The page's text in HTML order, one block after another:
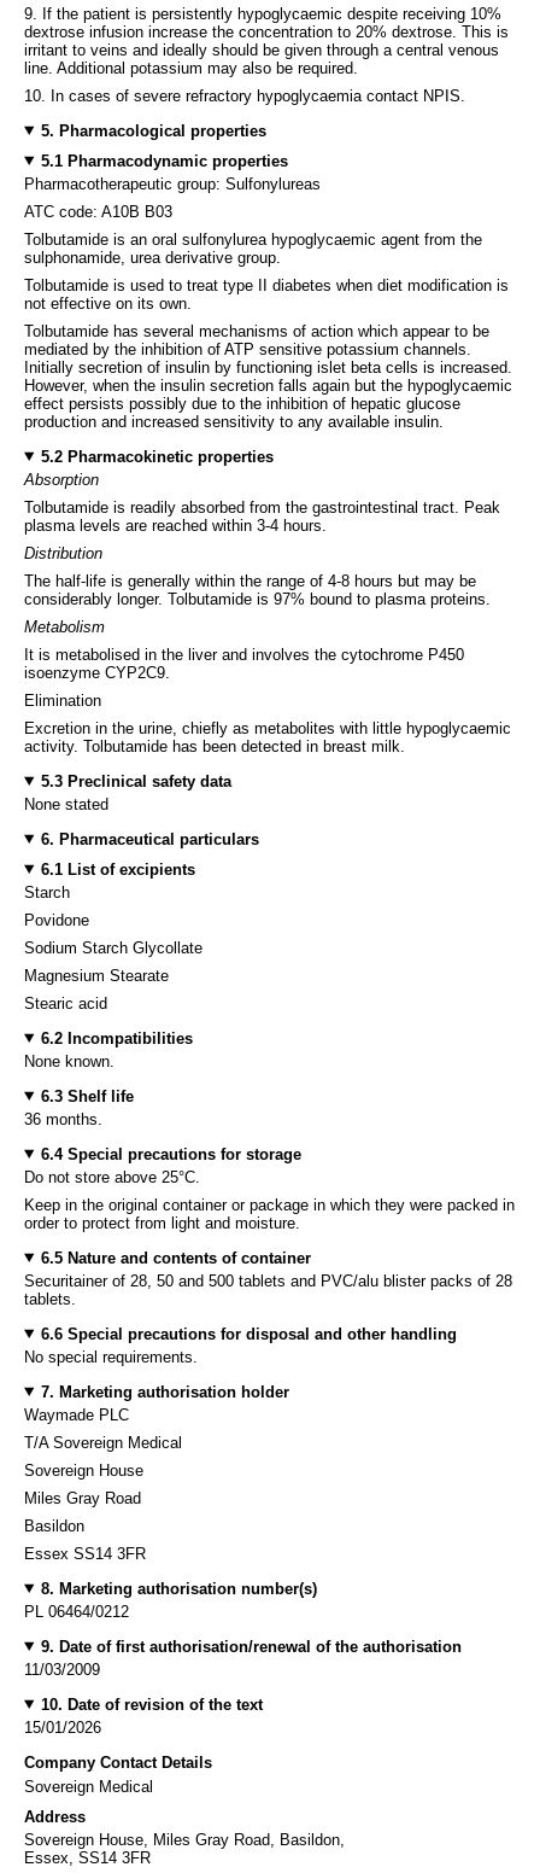
9. If the patient is persistently hypoglycaemic despite receiving 10%
dextrose infusion increase the concentration to 20% dextrose. This is
irritant to veins and ideally should be given through a central venous
line. Additional potassium may also be required.
10. In cases of severe refractory hypoglycaemia contact NPIS.
5. Pharmacological properties
5.1 Pharmacodynamic properties
Pharmacotherapeutic group: Sulfonylureas
ATC code: A10B B03
Tolbutamide is an oral sulfonylurea hypoglycaemic agent from the
sulphonamide, urea derivative group.
Tolbutamide is used to treat type II diabetes when diet modification is
not effective on its own.
Tolbutamide has several mechanisms of action which appear to be
mediated by the inhibition of ATP sensitive potassium channels.
Initially secretion of insulin by functioning islet beta cells is increased.
However, when the insulin secretion falls again but the hypoglycaemic
effect persists possibly due to the inhibition of hepatic glucose
production and increased sensitivity to any available insulin.
5.2 Pharmacokinetic properties
Absorption
Tolbutamide is readily absorbed from the gastrointestinal tract. Peak
plasma levels are reached within 3-4 hours.
Distribution
The half-life is generally within the range of 4-8 hours but may be
considerably longer. Tolbutamide is 97% bound to plasma proteins.
Metabolism
It is metabolised in the liver and involves the cytochrome P450
isoenzyme CYP2C9.
Elimination
Excretion in the urine, chiefly as metabolites with little hypoglycaemic
activity. Tolbutamide has been detected in breast milk.
5.3 Preclinical safety data
None stated
6. Pharmaceutical particulars
6.1 List of excipients
Starch
Povidone
Sodium Starch Glycollate
Magnesium Stearate
Stearic acid
6.2 Incompatibilities
None known.
6.3 Shelf life
36 months.
6.4 Special precautions for storage
Do not store above 25°C.
Keep in the original container or package in which they were packed in
order to protect from light and moisture.
6.5 Nature and contents of container
Securitainer of 28, 50 and 500 tablets and PVC/alu blister packs of 28
tablets.
6.6 Special precautions for disposal and other handling
No special requirements.
7. Marketing authorisation holder
Waymade PLC
T/A Sovereign Medical
Sovereign House
Miles Gray Road
Basildon
Essex SS14 3FR
8. Marketing authorisation number(s)
PL 06464/0212
9. Date of first authorisation/renewal of the authorisation
11/03/2009
10. Date of revision of the text
15/01/2026
Company Contact Details
Sovereign Medical
Address
Sovereign House, Miles Gray Road, Basildon,
Essex, SS14 3FR